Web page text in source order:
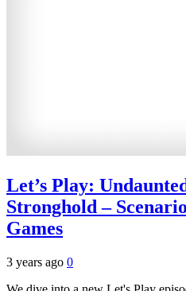
Let’s Play:
Stronghold –
Games
3 years ago 0